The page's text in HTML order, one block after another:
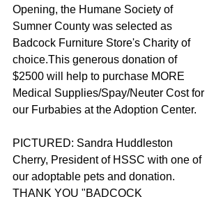
Opening, the Humane Society of
Sumner County was selected as
Badcock Furniture Store's Charity of
choice.This generous donation of
$2500 will help to purchase MORE
Medical Supplies/Spay/Neuter Cost for
our Furbabies at the Adoption Center.
PICTURED: Sandra Huddleston
Cherry, President of HSSC with one of
our adoptable pets and donation.
THANK YOU "BADCOCK